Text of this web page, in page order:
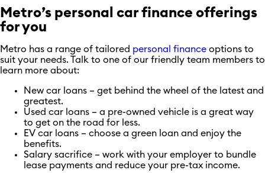
Metro’s personal car finance offerings
for you
Metro has a range of tailored personal finance options to
suit your needs. Talk to one of our friendly team members to
learn more about:
New car loans – get behind the wheel of the latest and
greatest.
Used car loans – a pre-owned vehicle is a great way
to get on the road for less.
EV car loans – choose a green loan and enjoy the
benefits.
Salary sacrifice – work with your employer to bundle
lease payments and reduce your pre-tax income.